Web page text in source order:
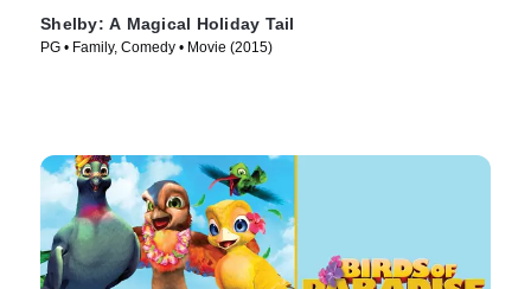
Shelby: A Magical Holiday Tail
PG • Family, Comedy • Movie (2015)